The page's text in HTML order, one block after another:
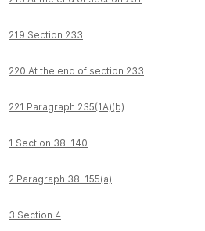
219 Section 233
220 At the end of section 233
221 Paragraph 235(1A)(b)
1 Section 38-140
2 Paragraph 38-155(a)
3 Section 4